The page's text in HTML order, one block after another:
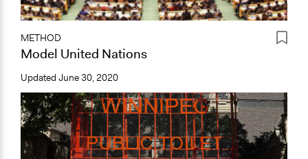
METHOD
Model United Nations
Updated June 30, 2020